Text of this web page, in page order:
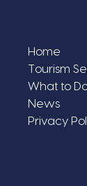
Home
Tourism
What to
News
Privacy